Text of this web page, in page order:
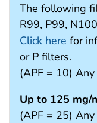
The following
R99, P99,
Click here for
or P filters.
(APF = 10)
Up to 125 mg/
(APF = 25)